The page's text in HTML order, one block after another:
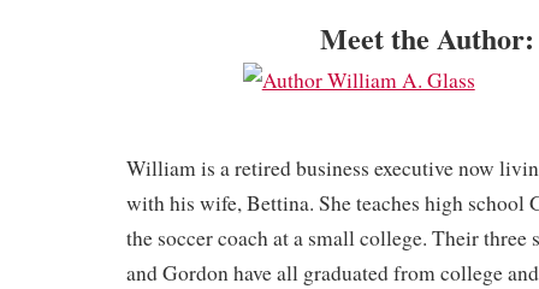
Meet the Author:
William is a retired business executive now
with his wife, Bettina. She teaches high
the soccer coach at a small college. Their three
and Gordon have all graduated from college